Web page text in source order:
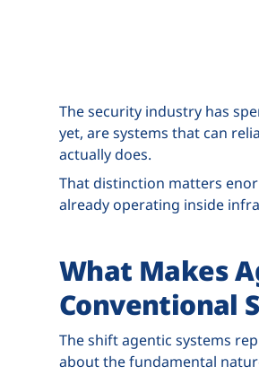
The security industry has
yet, are systems that can
actually does.
That distinction matters
already operating inside
What Makes
Conventional
The shift agentic systems
about the fundamental